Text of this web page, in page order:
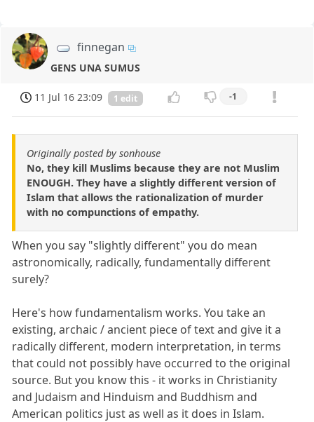
finnegan
GENS UNA SUMUS
11 Jul 16 23:09 1 edit -1
Originally posted by sonhouse
No, they kill Muslims because they are not Muslim
ENOUGH. They have a slightly different version of
Islam that allows the rationalization of murder
with no compunctions of empathy.
When you say "slightly different" you do mean
astronomically, radically, fundamentally different
surely?
Here's how fundamentalism works. You take an
existing, archaic / ancient piece of text and give it a
radically different, modern interpretation, in terms
that could not possibly have occurred to the original
source. But you know this - it works in Christianity
and Judaism and Hinduism and Buddhism and
American politics just as well as it does in Islam.